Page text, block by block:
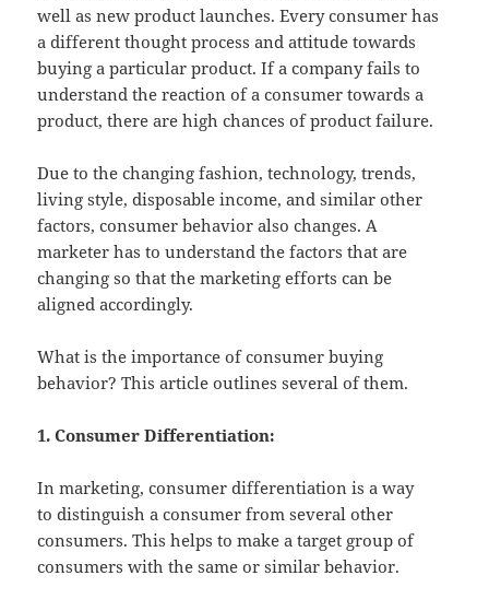
well as new product launches. Every consumer has
a different thought process and attitude towards
buying a particular product. If a company fails to
understand the reaction of a consumer towards a
product, there are high chances of product failure.
Due to the changing fashion, technology, trends,
living style, disposable income, and similar other
factors, consumer behavior also changes. A
marketer has to understand the factors that are
changing so that the marketing efforts can be
aligned accordingly.
What is the importance of consumer buying
behavior? This article outlines several of them.
1. Consumer Differentiation:
In marketing, consumer differentiation is a way
to distinguish a consumer from several other
consumers. This helps to make a target group of
consumers with the same or similar behavior.